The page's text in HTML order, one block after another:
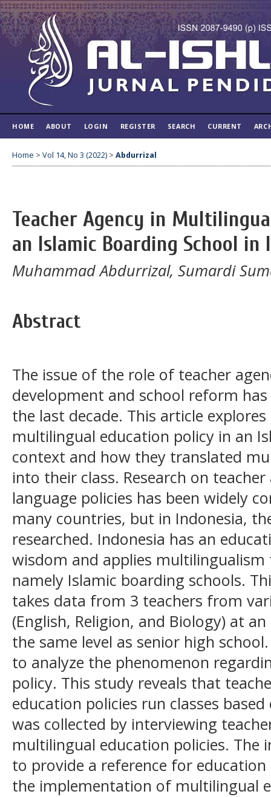
HOME ABOUT LOGIN REGISTER SEARCH CURRENT
Home > Vol 14, No 3 (2022) > Abdurrizal
Teacher Agency in
an Islamic Boarding School in
Muhammad Abdurrizal, Sumardi
Abstract
The issue of the role of teacher
development and school reform
the last decade. This article
multilingual education policy in an
context and how they translated
into their class. Research on
language policies has been widely
many countries, but in Indonesia,
researched. Indonesia has an
wisdom and applies
namely Islamic boarding schools.
takes data from 3 teachers from
(English, Religion, and Biology) at
the same level as senior high
to analyze the phenomenon
policy. This study reveals that
education policies run classes
was collected by interviewing
multilingual education policies. The
to provide a reference for
the implementation of multilingual